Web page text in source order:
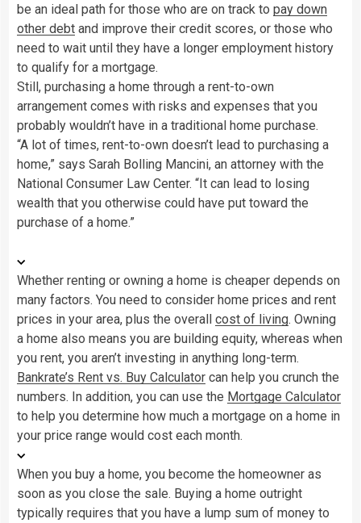
be an ideal path for those who are on track to pay down
other debt and improve their credit scores, or those who
need to wait until they have a longer employment history
to qualify for a mortgage.
Still, purchasing a home through a rent-to-own
arrangement comes with risks and expenses that you
probably wouldn’t have in a traditional home purchase.
“A lot of times, rent-to-own doesn’t lead to purchasing a
home,” says Sarah Bolling Mancini, an attorney with the
National Consumer Law Center. “It can lead to losing
wealth that you otherwise could have put toward the
purchase of a home.”
Whether renting or owning a home is cheaper depends on
many factors. You need to consider home prices and rent
prices in your area, plus the overall cost of living. Owning
a home also means you are building equity, whereas when
you rent, you aren’t investing in anything long-term.
Bankrate’s Rent vs. Buy Calculator can help you crunch the
numbers. In addition, you can use the Mortgage Calculator
to help you determine how much a mortgage on a home in
your price range would cost each month.
When you buy a home, you become the homeowner as
soon as you close the sale. Buying a home outright
typically requires that you have a lump sum of money to